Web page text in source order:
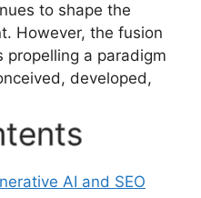
to shape the
However, the fusion
propelling a paradigm
developed,
AI and SEO